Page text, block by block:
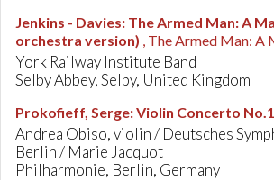
Jenkins - Davies: The Armed Man: A
orchestra version) , The Armed Man: A
York Railway Institute Band
Selby Abbey, Selby, United Kingdom
Prokofieff, Serge:Violin Concerto
Andrea Obiso, violin / Deutsches
Berlin / Marie Jacquot
Philharmonie, Berlin, Germany